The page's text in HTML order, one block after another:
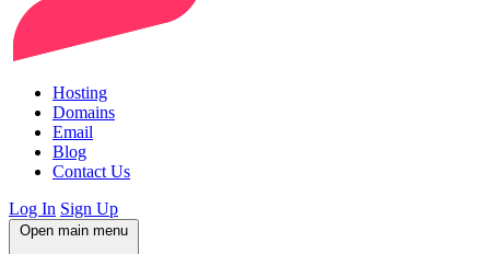
Hosting
Domains
Email
Blog
Contact Us
Log In Sign Up
Open main menu